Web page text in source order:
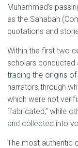
Muhammad’s
as the Sahabah
quotations and
Within the first two
scholars conducted
tracing the origins
narrators through
which were not
“fabricated,” while
and collected into
The most authentic